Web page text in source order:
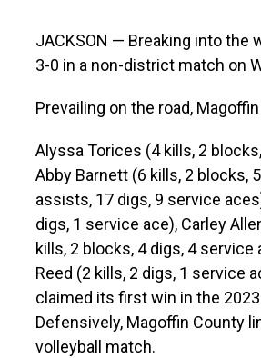
JACKSON — Breaking into the
3-0 in a non-district match on
Prevailing on the road,
Alyssa Torices (4 kills, 2
Abby Barnett (6 kills, 2 blocks,
assists, 17 digs, 9 service
digs, 1 service ace), Carley
kills, 2 blocks, 4 digs, 4
Reed (2 kills, 2 digs, 1 service
claimed its first win in the
Defensively, Magoffin County
volleyball match.